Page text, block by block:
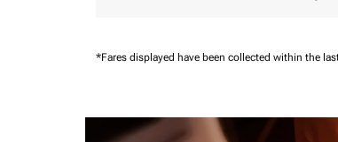
*Fares displayed have been collected within the